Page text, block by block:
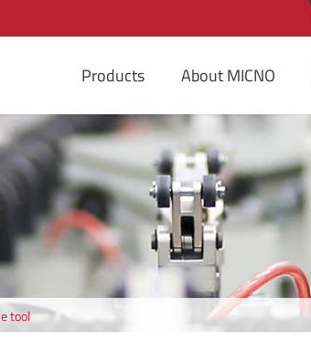
Products About MICNO
tool